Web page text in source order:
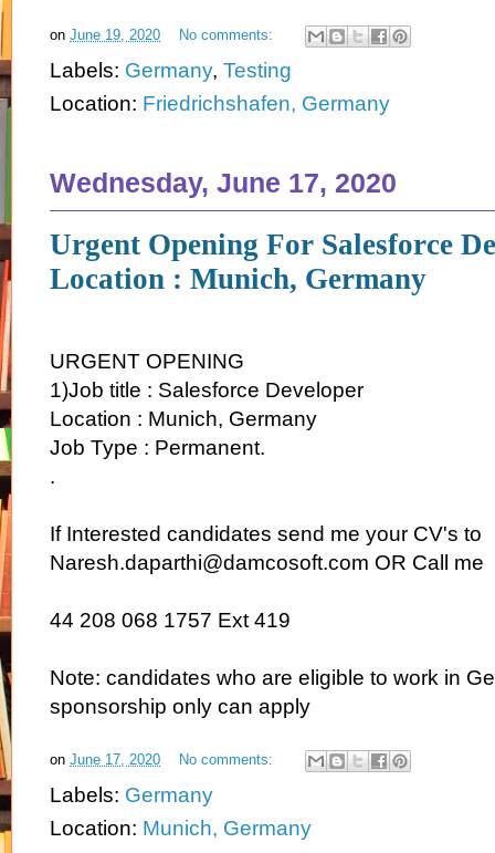
on June 19, 2020 No comments:
Labels: Germany, Testing
Location: Friedrichshafen, Germany
Wednesday, June 17, 2020
Urgent Opening For Salesforce
Location : Munich, Germany
URGENT OPENING
1)Job title : Salesforce Developer
Location : Munich, Germany
Job Type : Permanent.
.
If Interested candidates send me your CV's to
Naresh.daparthi@damcosoft.com OR Call me
44 208 068 1757 Ext 419
Note: candidates who are eligible to work in
sponsorship only can apply
on June 17, 2020 No comments:
Labels: Germany
Location: Munich, Germany